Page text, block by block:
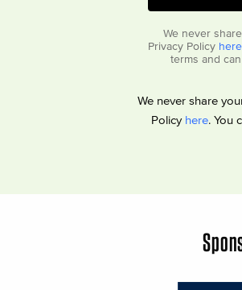
We never
Privacy Policy here
terms and
We never share
Policy here. You